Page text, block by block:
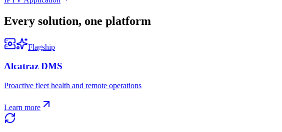
Every solution, one platform
Flagship
Alcatraz DMS
Proactive fleet health and remote operations
Learn more